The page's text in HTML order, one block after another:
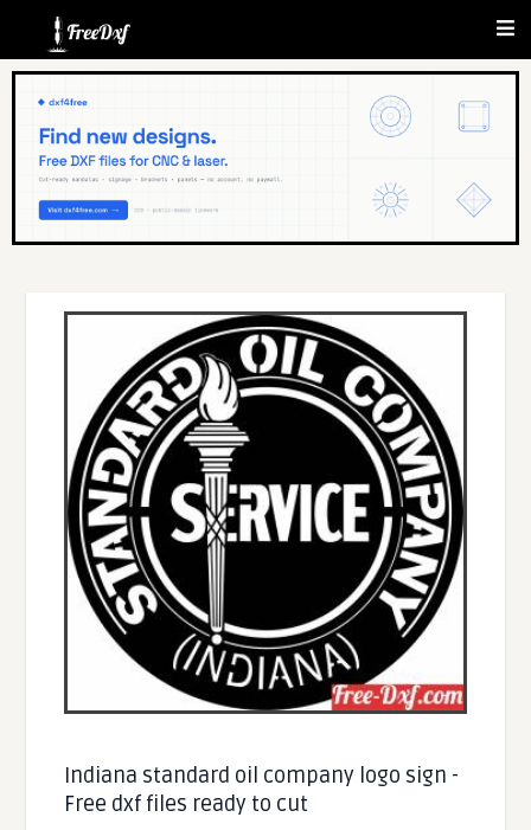
Indiana standard oil company logo sign -
Free dxf files ready to cut